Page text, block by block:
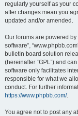
regularly yourself as your
after changes mean you
updated and/or amended.
Our forums are powered by
software”,
bulletin board solution
(hereinafter “GPL”) and
software only facilitates
responsible for what we
conduct. For further
https://www.phpbb.com/.
You agree not to post any